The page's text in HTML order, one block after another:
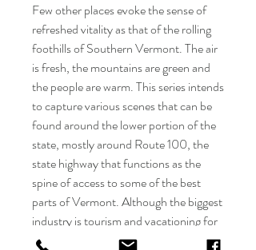
Few other places evoke the sense of
refreshed vitality as that of the rolling
foothills of Southern Vermont. The air
is fresh, the mountains are green and
the people are warm. This series intends
to capture various scenes that can be
found around the lower portion of the
state, mostly around Route 100, the
state highway that functions as the
spine of access to some of the best
parts of Vermont. Although the biggest
industry is tourism and vacationing for
enthusiasts of the outdoors, adventure